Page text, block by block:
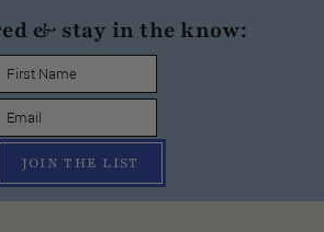
& stay in the know:
JOIN THE LIST